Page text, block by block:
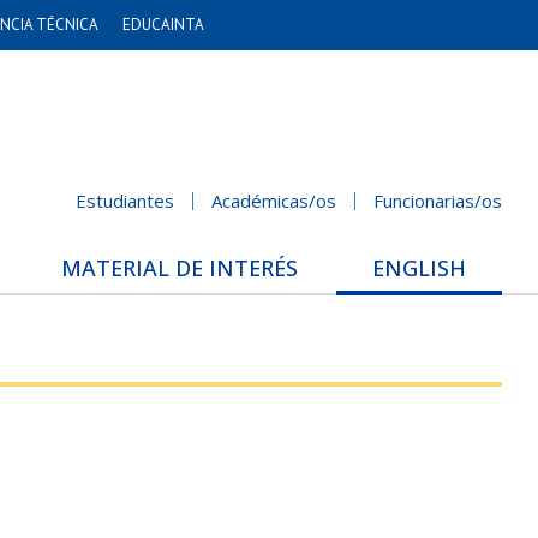
TÉCNICA EDUCAINTA
Estudiantes Académicas/os Funcionarias/os
MATERIAL DE INTERÉS ENGLISH